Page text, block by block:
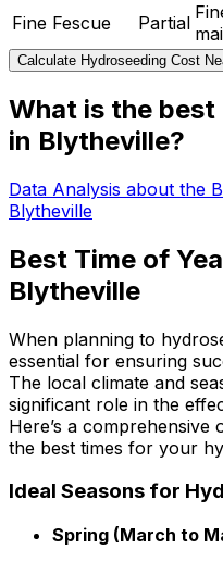
Fine Fescue Partial
Calculate Hydroseeding Cost
What is the
in Blytheville?
Data Analysis about the
Blytheville
Best Time of
Blytheville
When planning to
essential for ensuring
The local climate and
significant role in the
Here’s a
the best times for your
Ideal Seasons for
Spring (March to